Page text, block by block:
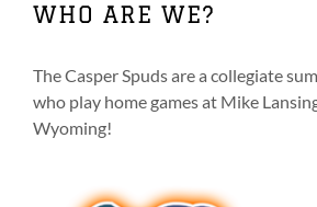
WHO ARE WE?
The Casper Spuds are a collegiate
who play home games at Mike
Wyoming!